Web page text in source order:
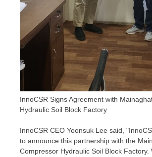
InnoCSR Signs Agreement with
Hydraulic Soil Block Factory
InnoCSR CEO Yoonsuk Lee said,
to announce this partnership with the
Compressor Hydraulic Soil Block